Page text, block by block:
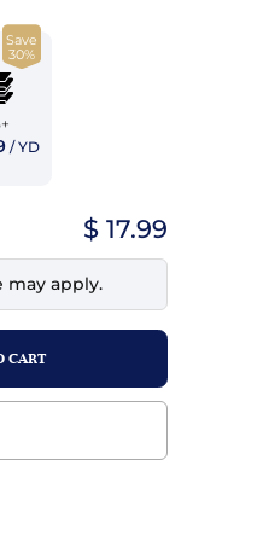
Save
30%
/ YD
$ 17.99
may apply.